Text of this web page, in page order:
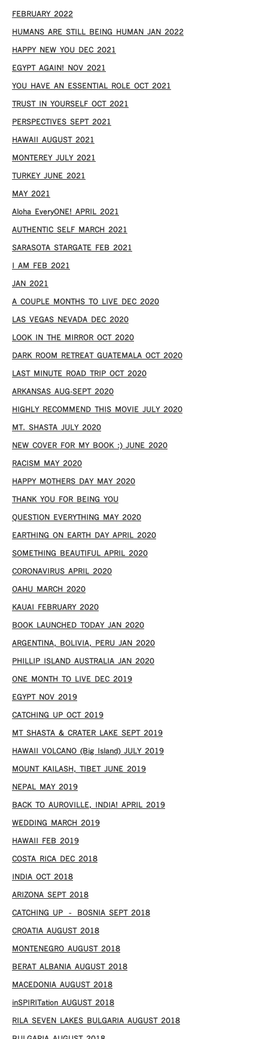
FEBRUARY 2022
HUMANS ARE STILL BEING HUMAN JAN 2022
HAPPY NEW YOU DEC 2021
EGYPT AGAIN! NOV 2021
YOU HAVE AN ESSENTIAL ROLE OCT 2021
TRUST IN YOURSELF OCT 2021
PERSPECTIVES SEPT 2021
HAWAII AUGUST 2021
MONTEREY JULY 2021
TURKEY JUNE 2021
MAY 2021
Aloha EveryONE! APRIL 2021
AUTHENTIC SELF MARCH 2021
SARASOTA STARGATE FEB 2021
I AM FEB 2021
JAN 2021
A COUPLE MONTHS TO LIVE DEC 2020
LAS VEGAS NEVADA DEC 2020
LOOK IN THE MIRROR OCT 2020
DARK ROOM RETREAT GUATEMALA OCT 2020
LAST MINUTE ROAD TRIP OCT 2020
ARKANSAS AUG-SEPT 2020
HIGHLY RECOMMEND THIS MOVIE JULY 2020
MT. SHASTA JULY 2020
NEW COVER FOR MY BOOK :) JUNE 2020
RACISM MAY 2020
HAPPY MOTHERS DAY MAY 2020
THANK YOU FOR BEING YOU
QUESTION EVERYTHING MAY 2020
EARTHING ON EARTH DAY APRIL 2020
SOMETHING BEAUTIFUL APRIL 2020
CORONAVIRUS APRIL 2020
OAHU MARCH 2020
KAUAI FEBRUARY 2020
BOOK LAUNCHED TODAY JAN 2020
ARGENTINA, BOLIVIA, PERU JAN 2020
PHILLIP ISLAND AUSTRALIA JAN 2020
ONE MONTH TO LIVE DEC 2019
EGYPT NOV 2019
CATCHING UP OCT 2019
MT SHASTA & CRATER LAKE SEPT 2019
HAWAII VOLCANO (Big Island) JULY 2019
MOUNT KAILASH, TIBET JUNE 2019
NEPAL MAY 2019
BACK TO AUROVILLE, INDIA! APRIL 2019
WEDDING MARCH 2019
HAWAII FEB 2019
COSTA RICA DEC 2018
INDIA OCT 2018
ARIZONA SEPT 2018
CATCHING UP – BOSNIA SEPT 2018
CROATIA AUGUST 2018
MONTENEGRO AUGUST 2018
BERAT ALBANIA AUGUST 2018
MACEDONIA AUGUST 2018
inSPIRITation AUGUST 2018
RILA SEVEN LAKES BULGARIA AUGUST 2018